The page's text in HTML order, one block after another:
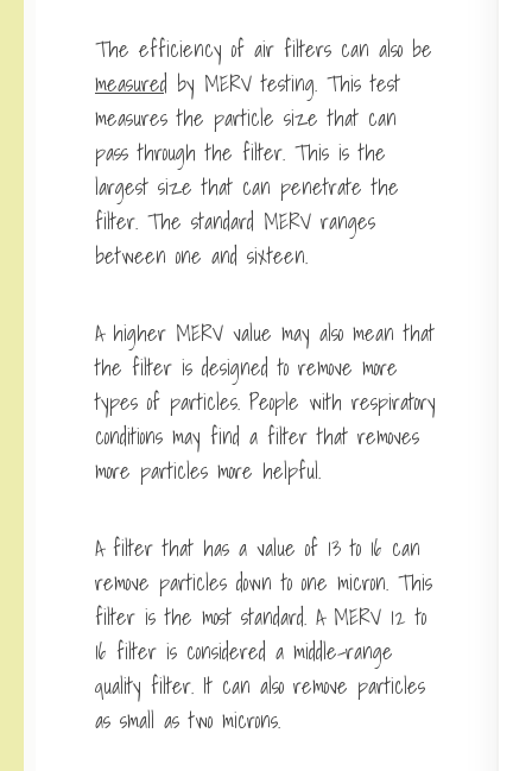
The efficiency of air filters can also be
measured by MERV testing. This test
measures the particle size that can
pass through the filter. This is the
largest size that can penetrate the
filter. The standard MERV ranges
between one and sixteen.
A higher MERV value may also mean that
the filter is designed to remove more
types of particles. People with respiratory
conditions may find a filter that removes
more particles more helpful.
A filter that has a value of 13 to 16 can
remove particles down to one micron. This
filter is the most standard. A MERV 12 to
16 filter is considered a middle-range
quality filter. It can also remove particles
as small as two microns.